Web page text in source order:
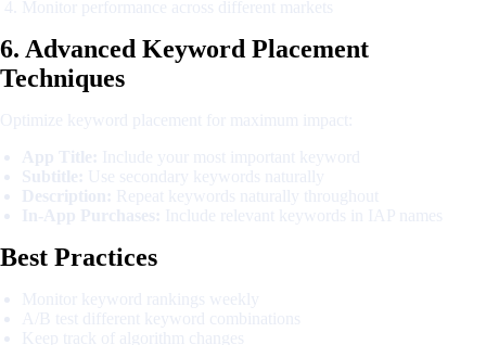
6. Advanced Keyword Placement
Techniques
Best Practices